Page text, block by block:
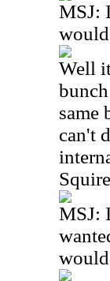
MSJ:
Well
same
can't
MSJ: